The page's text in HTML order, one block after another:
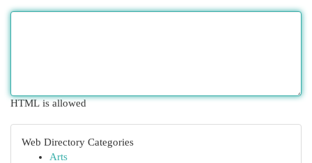
HTML is allowed
Web Directory Categories
Arts